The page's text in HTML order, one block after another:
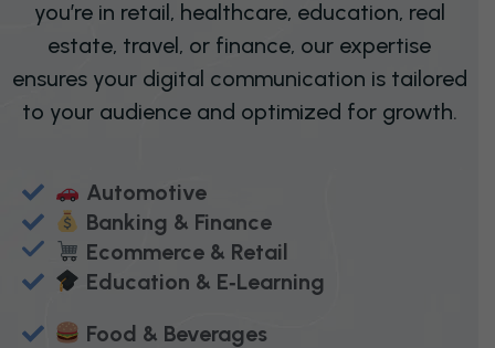
you’re in retail, healthcare, education, real
estate, travel, or finance, our expertise
ensures your digital communication is tailored
to your audience and optimized for growth.
Automotive
Banking & Finance
Ecommerce & Retail
Education & E‑Learning
Food & Beverages